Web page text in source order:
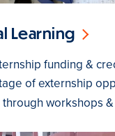
Learning
funding &
of externship
workshops